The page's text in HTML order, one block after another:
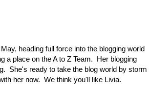
heading full force into the blogging world
a place on the A to Z Team. Her blogging
She's ready to take the blog world by storm
her now. We think you'll like Livia.